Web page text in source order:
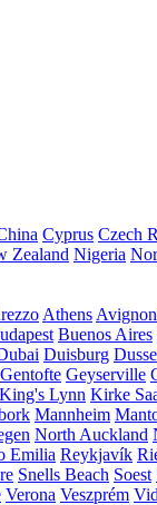
Cyprus Czech
Zealand Nigeria
Athens Avignon
Buenos Aires
Duisburg
Gentofte Geyserville
King's Lynn Kirke
Mannheim
North Auckland
Emilia Reykjavík
Snells Beach Soest
Verona Veszprém